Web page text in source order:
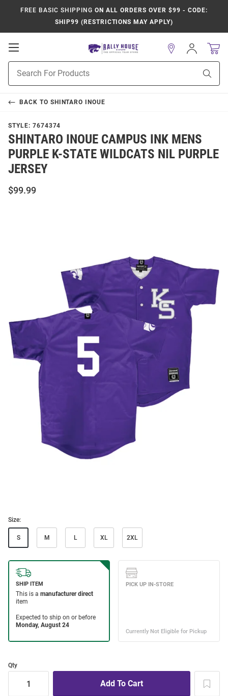
FREE BASIC SHIPPING ON ALL ORDERS OVER $99 - CODE:
SHIP99 (RESTRICTIONS MAY APPLY)
Open
Navigation
Search
Sign
In
BACK TO SHINTARO INOUE
STYLE: 7674374
SHINTARO INOUE CAMPUS INK MENS
PURPLE K-STATE WILDCATS NIL PURPLE
JERSEY
$99.99
Size:
S M L XL 2XL
Qty